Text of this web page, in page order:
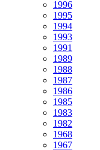
1996
1995
1994
1993
1991
1989
1988
1987
1986
1985
1983
1982
1968
1967